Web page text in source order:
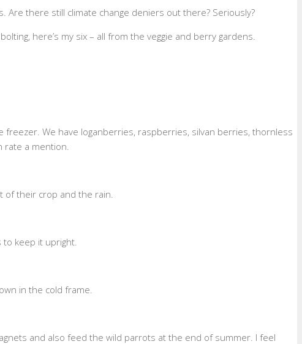
Are there still climate change deniers out there? Seriously?
here’s my six – all from the veggie and berry gardens.
We have loganberries, raspberries, silvan berries, thornless
rate a mention.
of their crop and the rain.
to keep it upright.
in the cold frame.
and also feed the wild parrots at the end of summer. I feel